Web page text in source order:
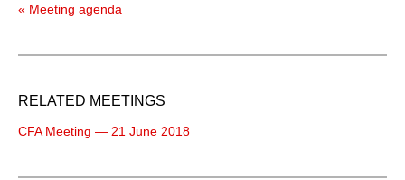
« Meeting agenda
RELATED MEETINGS
CFA Meeting — 21 June 2018